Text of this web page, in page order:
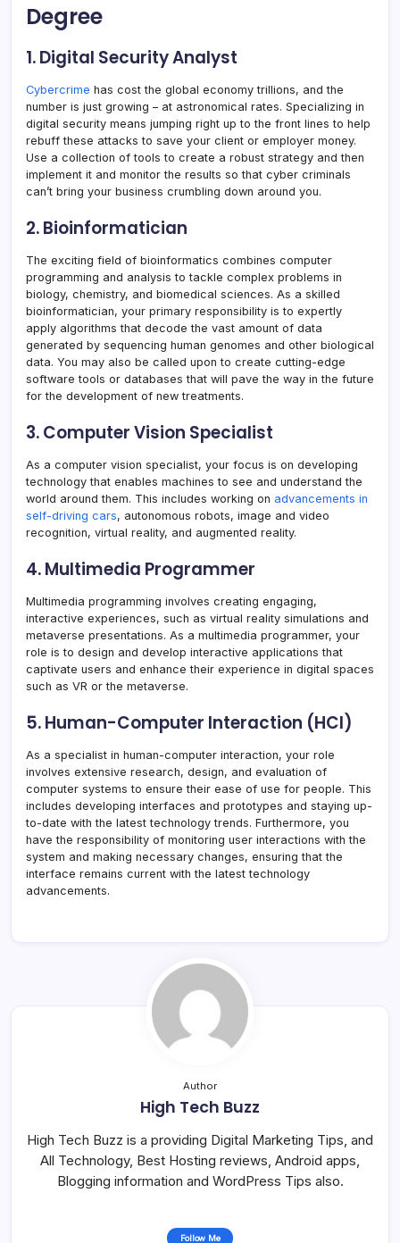
Degree
1. Digital Security Analyst
Cybercrime has cost the global economy trillions, and the
number is just growing – at astronomical rates. Specializing in
digital security means jumping right up to the front lines to help
rebuff these attacks to save your client or employer money.
Use a collection of tools to create a robust strategy and then
implement it and monitor the results so that cyber criminals
can’t bring your business crumbling down around you.
2. Bioinformatician
The exciting field of bioinformatics combines computer
programming and analysis to tackle complex problems in
biology, chemistry, and biomedical sciences. As a skilled
bioinformatician, your primary responsibility is to expertly
apply algorithms that decode the vast amount of data
generated by sequencing human genomes and other biological
data. You may also be called upon to create cutting-edge
software tools or databases that will pave the way in the future
for the development of new treatments.
3. Computer Vision Specialist
As a computer vision specialist, your focus is on developing
technology that enables machines to see and understand the
world around them. This includes working on advancements in
self-driving cars, autonomous robots, image and video
recognition, virtual reality, and augmented reality.
4. Multimedia Programmer
Multimedia programming involves creating engaging,
interactive experiences, such as virtual reality simulations and
metaverse presentations. As a multimedia programmer, your
role is to design and develop interactive applications that
captivate users and enhance their experience in digital spaces
such as VR or the metaverse.
5. Human-Computer Interaction (HCI)
As a specialist in human-computer interaction, your role
involves extensive research, design, and evaluation of
computer systems to ensure their ease of use for people. This
includes developing interfaces and prototypes and staying up-
to-date with the latest technology trends. Furthermore, you
have the responsibility of monitoring user interactions with the
system and making necessary changes, ensuring that the
interface remains current with the latest technology
advancements.
Author
High Tech Buzz
High Tech Buzz is a providing Digital Marketing Tips, and
All Technology, Best Hosting reviews, Android apps,
Blogging information and WordPress Tips also.
Follow Me